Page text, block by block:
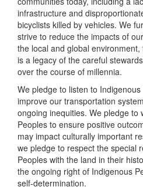
infrastructure and
bicyclists killed by vehicles. We
strive to reduce the impacts of
the local and global
is a legacy of the careful
over the course of millennia.
We pledge to listen to
improve our transportation
ongoing inequities. We pledge to
Peoples to ensure positive
may impact culturally important
we pledge to respect the special
Peoples with the land in their
the ongoing right of Indigenous
self-determination.